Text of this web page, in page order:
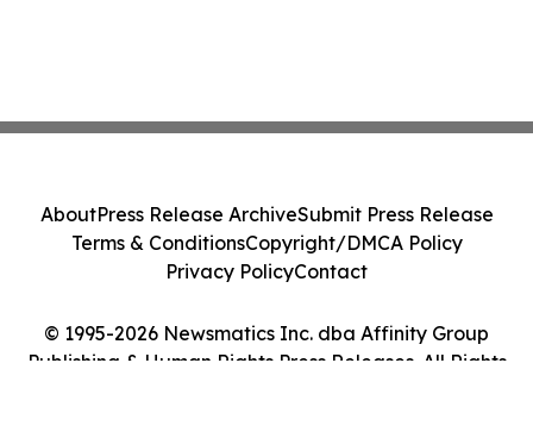
© 1995-2026 Newsmatics Inc. dba Affinity Group
Publishing & Human Rights Press Releases. All Rights
AboutPress Release ArchiveSubmit Press Release
Terms & ConditionsCopyright/DMCA Policy
Privacy PolicyContact